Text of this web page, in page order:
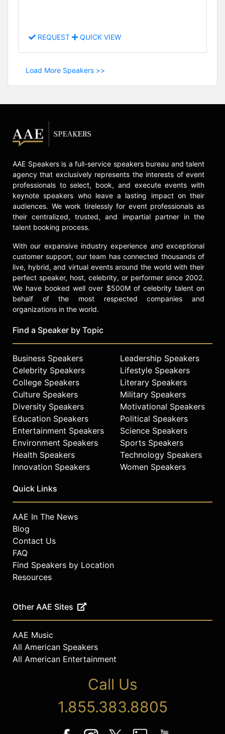
REQUEST QUICK VIEW
Load More Speakers >>
AAE Speakers is a full-service speakers bureau and talent
agency that exclusively represents the interests of event
professionals to select, book, and execute events with
keynote speakers who leave a lasting impact on their
audiences. We work tirelessly for event professionals as
their centralized, trusted, and impartial partner in the
talent booking process.
With our expansive industry experience and exceptional
customer support, our team has connected thousands of
live, hybrid, and virtual events around the world with their
perfect speaker, host, celebrity, or performer since 2002.
We have booked well over $500M of celebrity talent on
behalf of the most respected companies and
organizations in the world.
Find a Speaker by Topic
Business Speakers
Celebrity Speakers
College Speakers
Culture Speakers
Diversity Speakers
Education Speakers
Entertainment Speakers
Environment Speakers
Health Speakers
Innovation Speakers
Leadership Speakers
Lifestyle Speakers
Literary Speakers
Military Speakers
Motivational Speakers
Political Speakers
Science Speakers
Sports Speakers
Technology Speakers
Women Speakers
Quick Links
AAE In The News
Blog
Contact Us
FAQ
Find Speakers by Location
Resources
Other AAE Sites
AAE Music
All American Speakers
All American Entertainment
Call Us
1.855.383.8805